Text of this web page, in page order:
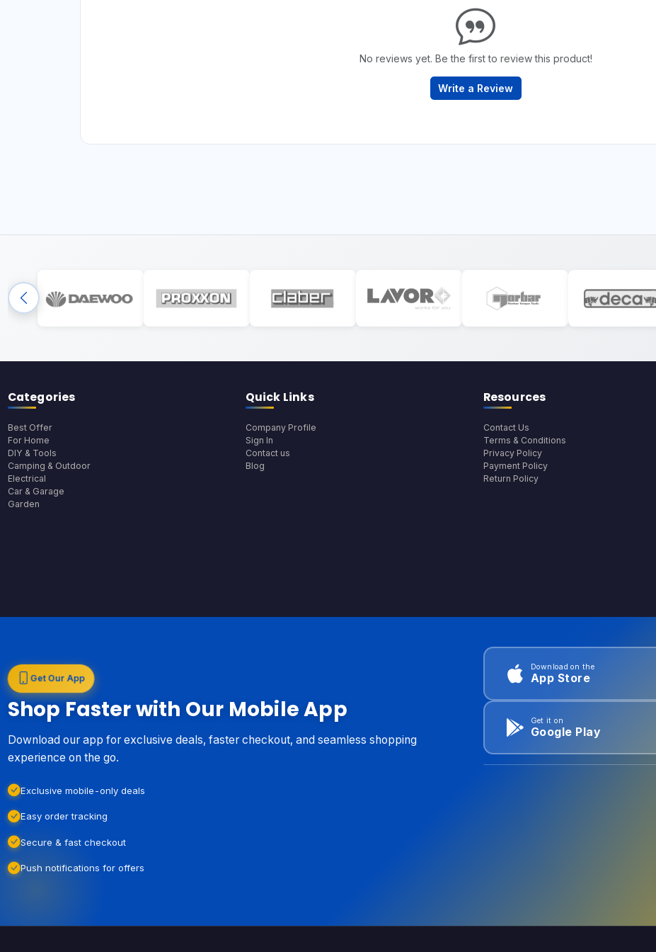
No reviews yet. Be the first to review this product!
Write a Review
Categories
Best Offer
For Home
DIY & Tools
Camping & Outdoor
Electrical
Car & Garage
Garden
Quick Links
Company Profile
Sign In
Contact us
Blog
Resources
Contact Us
Terms & Conditions
Privacy Policy
Payment Policy
Return Policy
Get Our App
Shop Faster with Our Mobile App
Download our app for exclusive deals, faster checkout, and seamless shopping
experience on the go.
Exclusive mobile-only deals
Easy order tracking
Secure & fast checkout
Push notifications for offers
Download on the
App Store
Get it on
Google Play